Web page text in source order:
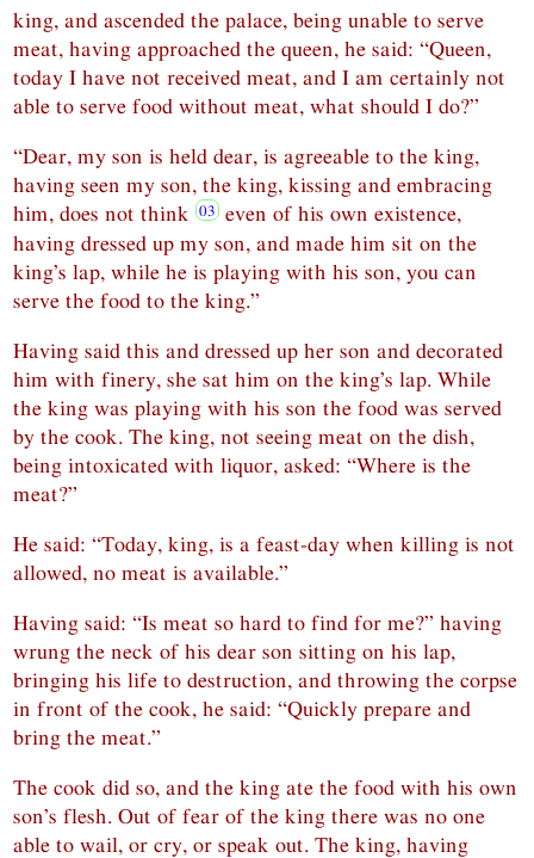
king, and ascended the palace, being unable to serve
meat, having approached the queen, he said: “Queen,
today I have not received meat, and I am certainly not
able to serve food without meat, what should I do?”
“Dear, my son is held dear, is agreeable to the king,
having seen my son, the king, kissing and embracing
him, does not think
even of his own existence,
having dressed up my son, and made him sit on the
king’s lap, while he is playing with his son, you can
serve the food to the king.”
Having said this and dressed up her son and decorated
him with finery, she sat him on the king’s lap. While
the king was playing with his son the food was served
by the cook. The king, not seeing meat on the dish,
being intoxicated with liquor, asked: “Where is the
meat?”
He said: “Today, king, is a feast-day when killing is not
allowed, no meat is available.”
Having said: “Is meat so hard to find for me?” having
wrung the neck of his dear son sitting on his lap,
bringing his life to destruction, and throwing the corpse
in front of the cook, he said: “Quickly prepare and
bring the meat.”
The cook did so, and the king ate the food with his own
son’s flesh. Out of fear of the king there was no one
able to wail, or cry, or speak out. The king, having